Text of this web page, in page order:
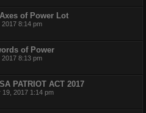
of Power Lot
2017 8:14 pm
of Power
2017 8:13 pm
PATRIOT ACT 2017
19, 2017 1:14 pm